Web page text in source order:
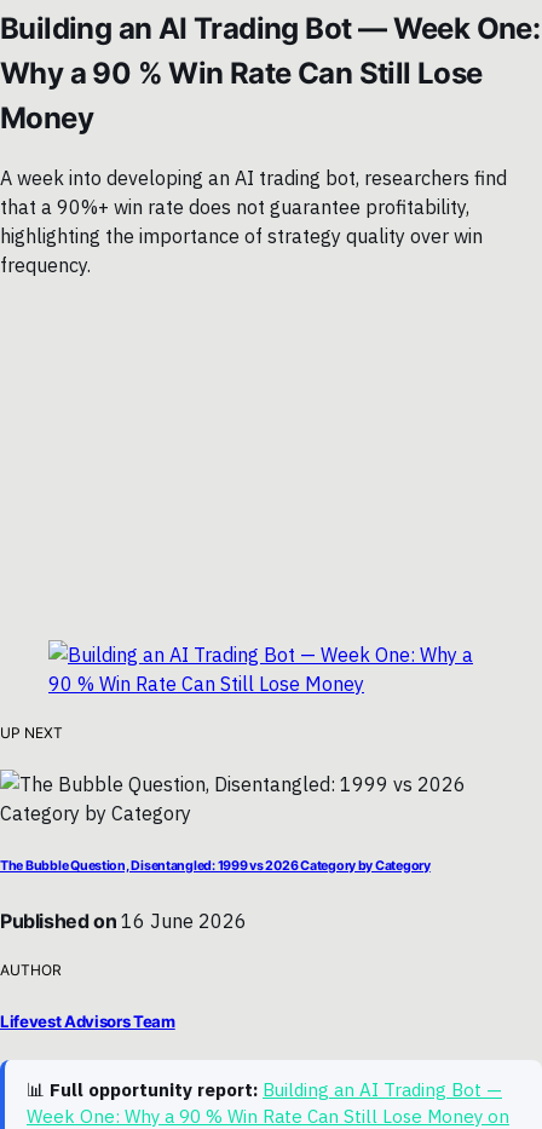
Building an AI Trading Bot — Week One:
Why a 90 % Win Rate Can Still Lose
Money
A week into developing an AI trading bot, researchers find
that a 90%+ win rate does not guarantee profitability,
highlighting the importance of strategy quality over win
frequency.
UP NEXT
The Bubble Question, Disentangled: 1999 vs 2026 Category by Category
Published on 16 June 2026
AUTHOR
Lifevest Advisors Team
📊 Full opportunity report: Building an AI Trading Bot —
Week One: Why a 90 % Win Rate Can Still Lose Money on